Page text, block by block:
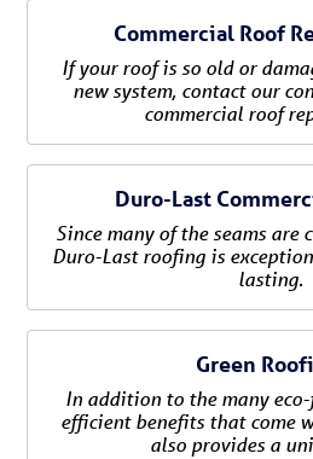
Commercial Roof
If your roof is so old or
new system, contact our
commercial roof
Duro-Last
Since many of the seams are
Duro-Last roofing is
lasting.
Green
In addition to the many
efficient benefits that come
also provides a